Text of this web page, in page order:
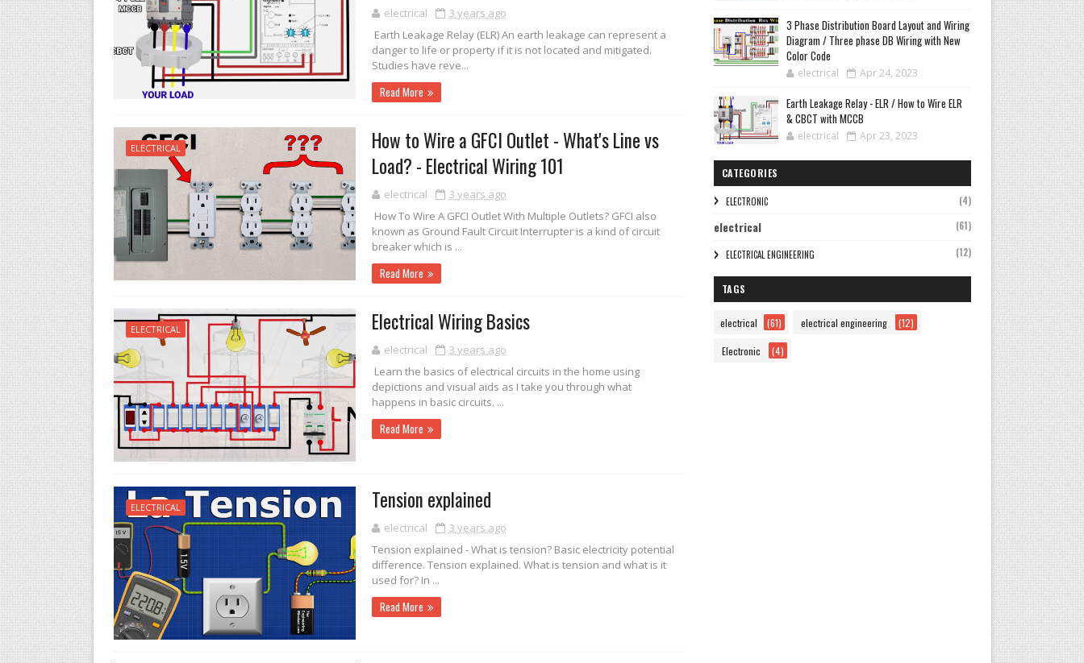
electrical
3 years ago
Earth Leakage Relay (ELR) An earth leakage can represent a
danger to life or property if it is not located and mitigated.
Studies have reve...
Read More
ELECTRICAL
How to Wire a GFCI Outlet - What's Line vs
Load? - Electrical Wiring 101
electrical
3 years ago
How To Wire A GFCI Outlet With Multiple Outlets? GFCI also
known as Ground Fault Circuit Interrupter is a kind of circuit
breaker which is ...
Read More
ELECTRICAL Electrical Wiring Basics
electrical
3 years ago
Learn the basics of electrical circuits in the home using
depictions and visual aids as I take you through what
happens in basic circuits. ...
Read More
ELECTRICAL Tension explained
electrical
3 years ago
Tension explained - What is tension? Basic electricity potential
difference. Tension explained. What is tension and what is it
used for? In ...
Read More
3 Phase Distribution Board Layout and Wiring
Diagram / Three phase DB Wiring with New
Color Code
electrical Apr 24, 2023
Earth Leakage Relay - ELR / How to Wire ELR
& CBCT with MCCB
electrical Apr 23, 2023
CATEGORIES
ELECTRONIC (4)
electrical (61)
ELECTRICAL ENGINEERING (12)
TAGS
electrical (61) electrical engineering (12)
Electronic (4)